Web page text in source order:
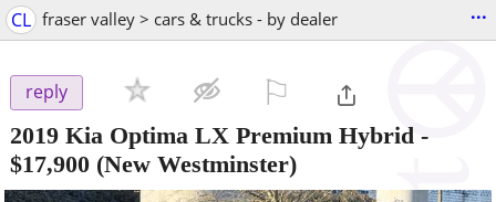
CL fraser valley > cars & trucks - by dealer ...
reply
2019 Kia Optima LX Premium Hybrid -
$17,900 (New Westminster)